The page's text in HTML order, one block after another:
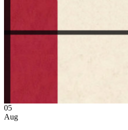
05
Aug